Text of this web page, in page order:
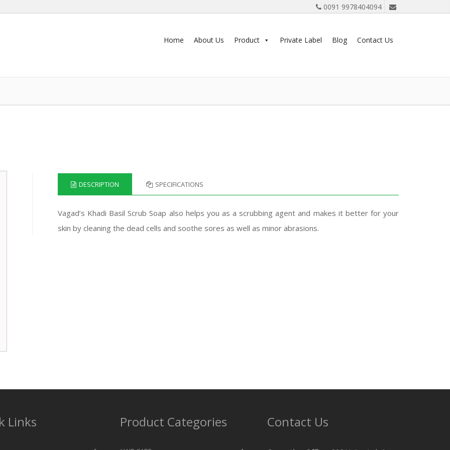
0091 9978404094
Home About Us Product Private Label Blog Contact Us
DESCRIPTION SPECIFICATIONS
Vagad’s Khadi Basil Scrub Soap also helps you as a scrubbing agent and makes it better for your
skin by cleaning the dead cells and soothe sores as well as minor abrasions.
Links Product Categories Contact Us